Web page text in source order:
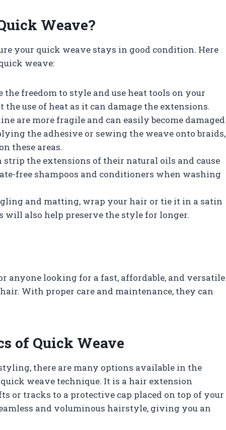
Weave?
your quick weave stays in good condition. Here
weave:
freedom to style and use heat tools on your
use of heat as it can damage the extensions.
are more fragile and can easily become damaged
the adhesive or sewing the weave onto braids,
these areas.
strip the extensions of their natural oils and cause
free shampoos and conditioners when washing
and matting, wrap your hair or tie it in a satin
will also help preserve the style for longer.
anyone looking for a fast, affordable, and versatile
With proper care and maintenance, they can
of Quick Weave
there are many options available in the
weave technique. It is a hair extension
or tracks to a protective cap placed on top of your
and voluminous hairstyle, giving you an